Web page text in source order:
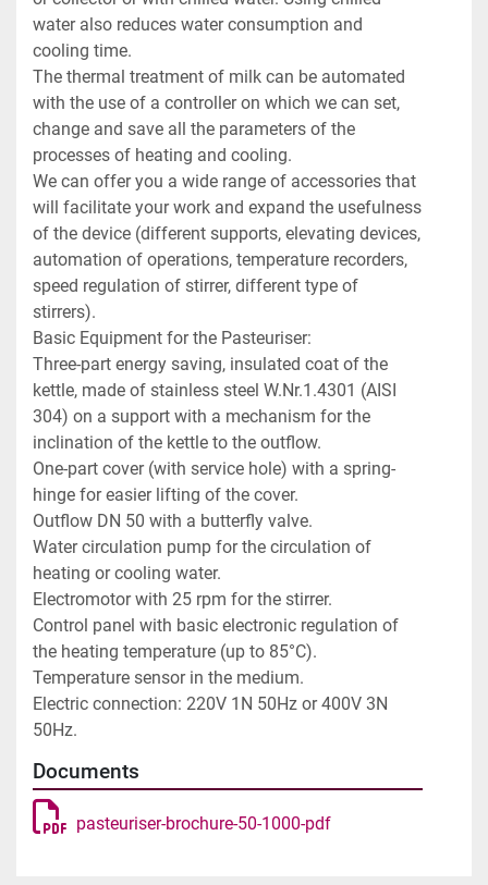
water also reduces water consumption and
cooling time.
The thermal treatment of milk can be automated
with the use of a controller on which we can set,
change and save all the parameters of the
processes of heating and cooling.
We can offer you a wide range of accessories that
will facilitate your work and expand the usefulness
of the device (different supports, elevating devices,
automation of operations, temperature recorders,
speed regulation of stirrer, different type of
stirrers).
Basic Equipment for the Pasteuriser:
Three-part energy saving, insulated coat of the
kettle, made of stainless steel W.Nr.1.4301 (AISI
304) on a support with a mechanism for the
inclination of the kettle to the outflow.
One-part cover (with service hole) with a spring-
hinge for easier lifting of the cover.
Outflow DN 50 with a butterfly valve.
Water circulation pump for the circulation of
heating or cooling water.
Electromotor with 25 rpm for the stirrer.
Control panel with basic electronic regulation of
the heating temperature (up to 85°C).
Temperature sensor in the medium.
Electric connection: 220V 1N 50Hz or 400V 3N
50Hz.
Documents
pasteuriser-brochure-50-1000-pdf